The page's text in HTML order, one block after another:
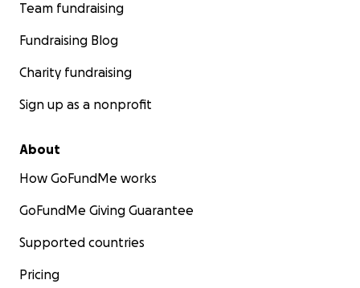
Team fundraising
Fundraising Blog
Charity fundraising
Sign up as a nonprofit
About
How GoFundMe works
GoFundMe Giving Guarantee
Supported countries
Pricing